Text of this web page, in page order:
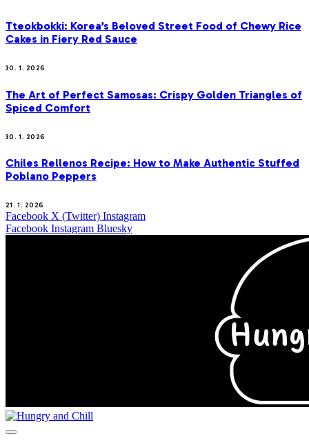
Tteokbokki: Korea’s Beloved Street Food of Chewy Rice
Cakes in Fiery Red Sauce
30. 1. 2026
The Art of Perfect Samosas: Crispy Golden Triangles of
Spiced Comfort
30. 1. 2026
Chiles Rellenos Recipe: How to Make Authentic Stuffed
Poblano Peppers
21. 1. 2026
Facebook X (Twitter) Instagram
Facebook Instagram Bluesky